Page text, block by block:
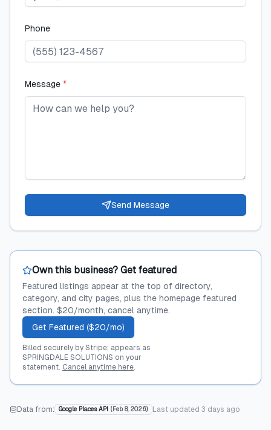
Phone
Message *
Send Message
Own this business? Get featured
Featured listings appear at the top of directory,
category, and city pages, plus the homepage featured
section. $20/month, cancel anytime.
Get Featured ($20/mo)
Billed securely by Stripe; appears as
SPRINGDALE SOLUTIONS on your
statement. Cancel anytime here.
Data from: Google Places API ( Feb 8, 2026) Last updated 3 days ago